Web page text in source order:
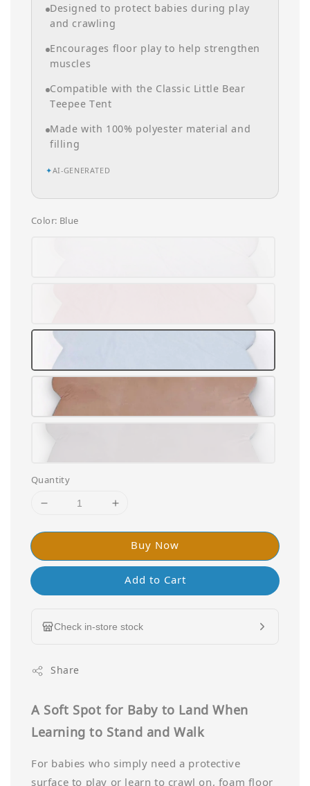
Designed to protect babies during play
and crawling
Encourages floor play to help strengthen
muscles
Compatible with the Classic Little Bear
Teepee Tent
Made with 100% polyester material and
filling
✦AI-GENERATED
Color: Blue
Quantity
Buy Now
Add to Cart
Check in-store stock
Share
A Soft Spot for Baby to Land When
Learning to Stand and Walk
For babies who simply need a protective
surface to play or learn to crawl on, foam floor